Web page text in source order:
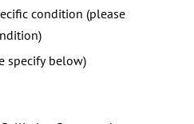
condition (please
specify below)